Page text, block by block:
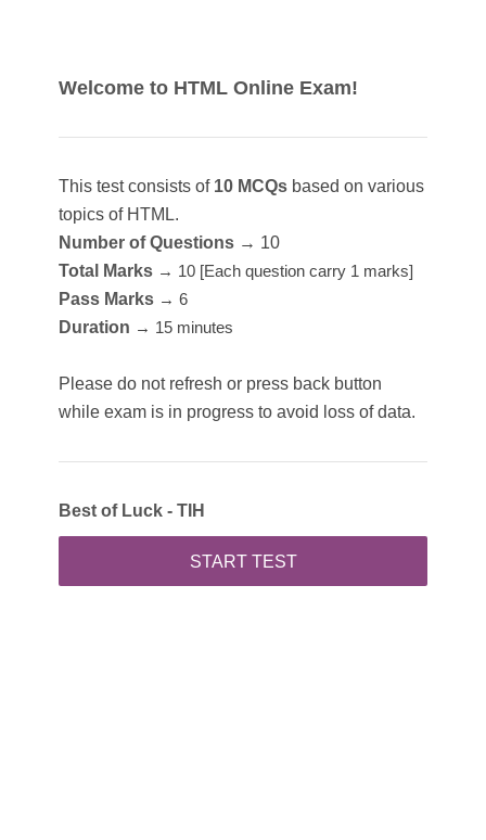
Welcome to HTML Online Exam!
This test consists of 10 MCQs based on various
topics of HTML.
Number of Questions → 10
Total Marks → 10 [Each question carry 1 marks]
Pass Marks → 6
Duration → 15 minutes
Please do not refresh or press back button
while exam is in progress to avoid loss of data.
Best of Luck - TIH